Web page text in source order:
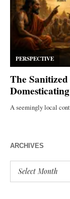
ARCHIVES